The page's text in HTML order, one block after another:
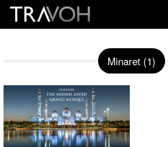
Minaret (1)